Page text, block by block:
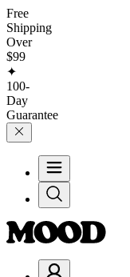
Free
Shipping
Over
$99
✦
100-
Day
Guarantee